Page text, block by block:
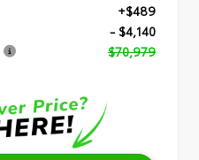
+$489
- $4,140
$70,979